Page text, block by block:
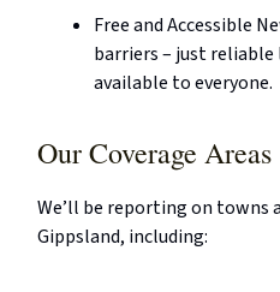
Free and Accessible
barriers – just
available to everyone.
Our Coverage Areas
We’ll be reporting on towns
Gippsland, including: